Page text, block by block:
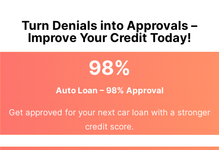
Turn Denials into Approvals –
Improve Your Credit Today!
98%
Auto Loan – 98% Approval
Get approved for your next car loan with a stronger
credit score.